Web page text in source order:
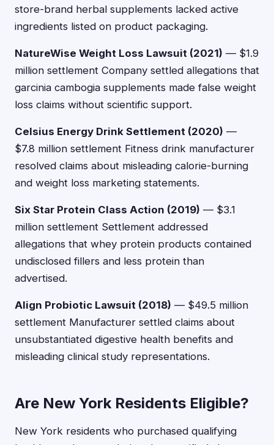
store-brand herbal supplements lacked active
ingredients listed on product packaging.
NatureWise Weight Loss Lawsuit (2021) — $1.9
million settlement Company settled allegations that
garcinia cambogia supplements made false weight
loss claims without scientific support.
Celsius Energy Drink Settlement (2020) —
$7.8 million settlement Fitness drink manufacturer
resolved claims about misleading calorie-burning
and weight loss marketing statements.
Six Star Protein Class Action (2019) — $3.1
million settlement Settlement addressed
allegations that whey protein products contained
undisclosed fillers and less protein than
advertised.
Align Probiotic Lawsuit (2018) — $49.5 million
settlement Manufacturer settled claims about
unsubstantiated digestive health benefits and
misleading clinical study representations.
Are New York Residents Eligible?
New York residents who purchased qualifying